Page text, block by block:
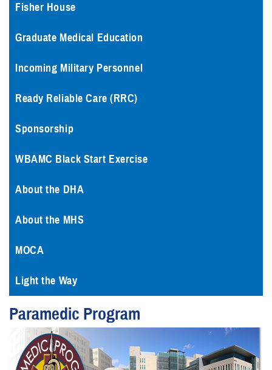
Fisher House
Graduate Medical Education
Incoming Military Personnel
Ready Reliable Care (RRC)
Sponsorship
WBAMC Black Start Exercise
About the DHA
About the MHS
MOCA
Light the Way
Paramedic Program